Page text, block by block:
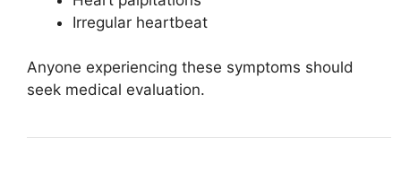
Irregular heartbeat
Anyone experiencing these symptoms should
seek medical evaluation.